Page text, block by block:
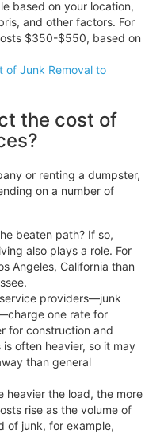
based on your location,
and other factors. For
$350-$550, based on
of Junk Removal to
the cost of
or renting a dumpster,
on a number of
beaten path? If so,
also plays a role. For
Angeles, California than
providers—junk
one rate for
for construction and
often heavier, so it may
than general
heavier the load, the more
rise as the volume of
of junk, for example,